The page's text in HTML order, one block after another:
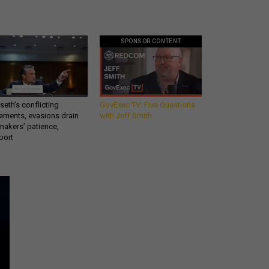
conflicting
evasions drain
patience,
SPONSOR CONTENT
GovExec TV: Five Questions
with Jeff Smith